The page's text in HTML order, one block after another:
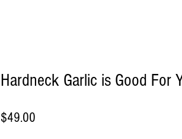
Hardneck Garlic is Good For
$49.00